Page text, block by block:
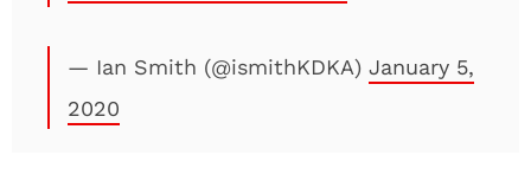
— Ian Smith (@ismithKDKA) January 5,
2020